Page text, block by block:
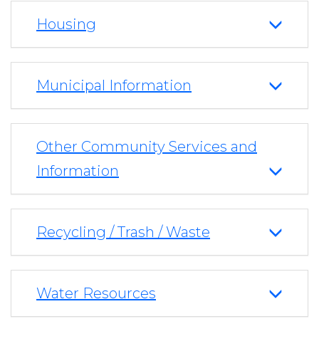
Housing
Municipal Information
Other Community Services and
Information
Recycling / Trash / Waste
Water Resources